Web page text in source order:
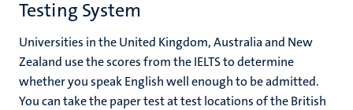
Testing System
Universities in the United Kingdom, Australia and New
Zealand use the scores from the IELTS to determine
whether you speak English well enough to be admitted.
You can take the paper test at test locations of the British